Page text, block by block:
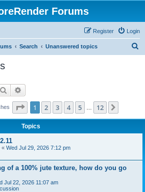
Forums
Login
Register
Search Unanswered topics
Search
Page 1of 12
1 2 3 4 5 12
Topics
« Wed Jul 29, 2026 7:12 pm
of a 100% jute texture, how do you go
Jul 22, 2026 11:07 am